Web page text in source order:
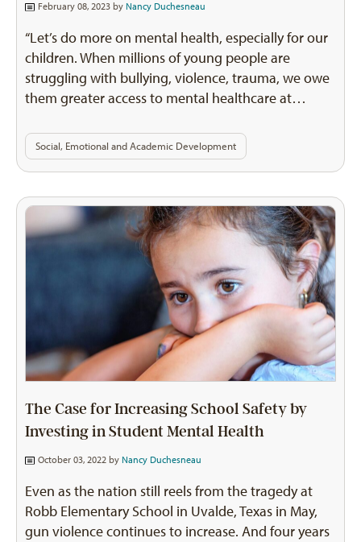
February 08, 2023 by Nancy Duchesneau
“Let’s do more on mental health, especially for our
children. When millions of young people are
struggling with bullying, violence, trauma, we owe
them greater access to mental healthcare at…
Social, Emotional and Academic Development
The Case for Increasing School Safety by
Investing in Student Mental Health
October 03, 2022 by Nancy Duchesneau
Even as the nation still reels from the tragedy at
Robb Elementary School in Uvalde, Texas in May,
gun violence continues to increase. And four years